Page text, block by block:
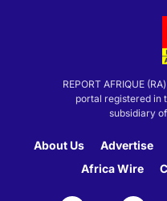
REPORT AFRIQUE
portal registered in
subsidiary of
About Us Advertise
Africa Wire